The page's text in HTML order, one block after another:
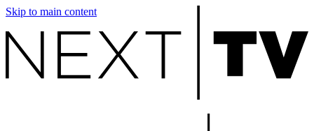
Skip to main content